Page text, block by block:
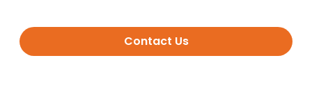
Contact Us